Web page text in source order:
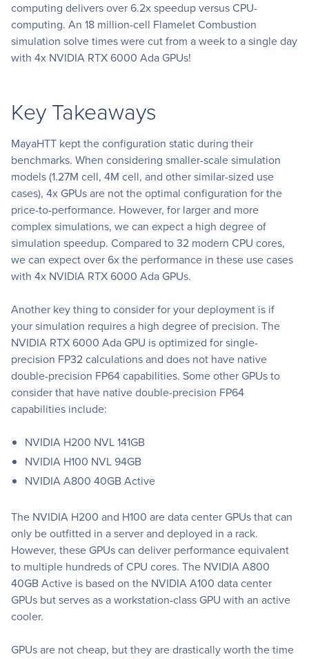
computing delivers over 6.2x speedup versus CPU-
computing. An 18 million-cell Flamelet Combustion
simulation solve times were cut from a week to a single day
with 4x NVIDIA RTX 6000 Ada GPUs!
Key Takeaways
MayaHTT kept the configuration static during their
benchmarks. When considering smaller-scale simulation
models (1.27M cell, 4M cell, and other similar-sized use
cases), 4x GPUs are not the optimal configuration for the
price-to-performance. However, for larger and more
complex simulations, we can expect a high degree of
simulation speedup. Compared to 32 modern CPU cores,
we can expect over 6x the performance in these use cases
with 4x NVIDIA RTX 6000 Ada GPUs.
Another key thing to consider for your deployment is if
your simulation requires a high degree of precision. The
NVIDIA RTX 6000 Ada GPU is optimized for single-
precision FP32 calculations and does not have native
double-precision FP64 capabilities. Some other GPUs to
consider that have native double-precision FP64
capabilities include:
NVIDIA H200 NVL 141GB
NVIDIA H100 NVL 94GB
NVIDIA A800 40GB Active
The NVIDIA H200 and H100 are data center GPUs that can
only be outfitted in a server and deployed in a rack.
However, these GPUs can deliver performance equivalent
to multiple hundreds of CPU cores. The NVIDIA A800
40GB Active is based on the NVIDIA A100 data center
GPUs but serves as a workstation-class GPU with an active
cooler.
GPUs are not cheap, but they are drastically worth the time